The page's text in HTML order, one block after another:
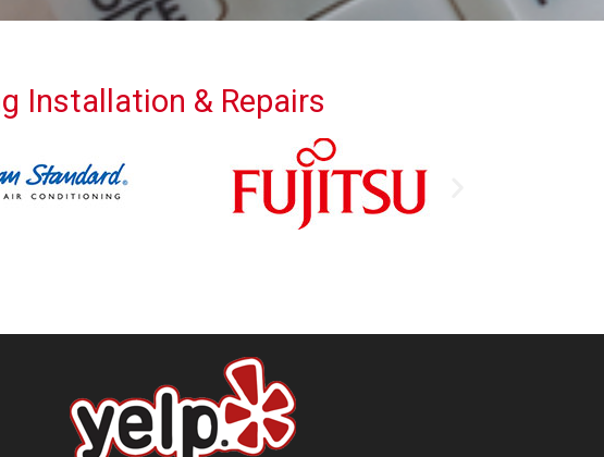
Installation & Repairs